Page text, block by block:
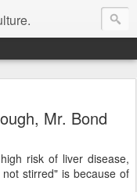
Mr. Bond
risk of liver disease,
stirred" is because of